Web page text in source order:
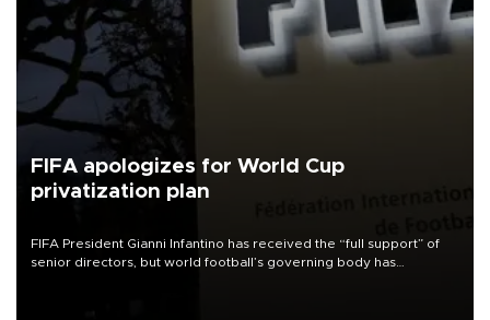
FIFA apologizes for World Cup
privatization plan
FIFA President Gianni Infantino has received the “full support” of
senior directors, but world football’s governing body has